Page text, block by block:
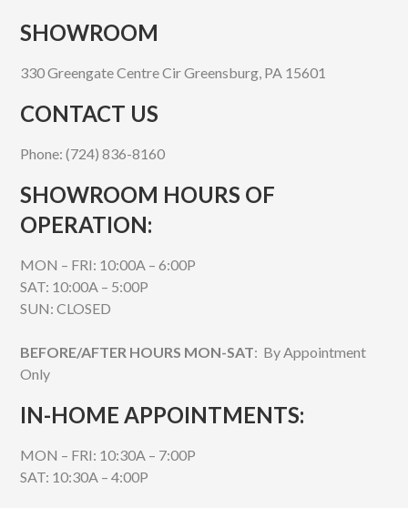
SHOWROOM
330 Greengate Centre Cir Greensburg, PA 15601
CONTACT US
Phone: (724) 836-8160
SHOWROOM HOURS OF
OPERATION:
MON – FRI: 10:00A – 6:00P
SAT: 10:00A – 5:00P
SUN: CLOSED
BEFORE/AFTER HOURS MON-SAT: By Appointment
Only
IN-HOME APPOINTMENTS:
MON – FRI: 10:30A – 7:00P
SAT: 10:30A – 4:00P